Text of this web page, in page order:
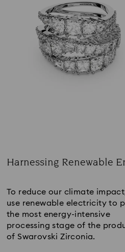
Harnessing Renewable
To reduce our climate
use renewable electricity to
the most energy-intensive
processing stage of the
of Swarovski Zirconia.​